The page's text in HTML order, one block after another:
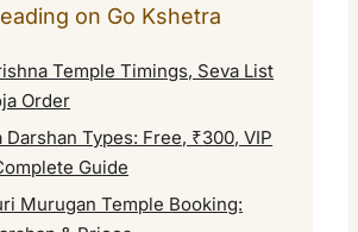
on Go Kshetra
Temple Timings, Seva List
Order
Darshan Types: Free, ₹300, VIP
Guide
Murugan Temple Booking: